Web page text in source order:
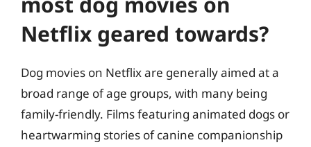
Netflix geared towards?
Dog movies on Netflix are generally aimed at a
broad range of age groups, with many being
family-friendly. Films featuring animated dogs or
heartwarming stories of canine companionship